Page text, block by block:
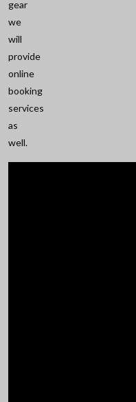
gear
we
will
provide
online
booking
services
as
well.